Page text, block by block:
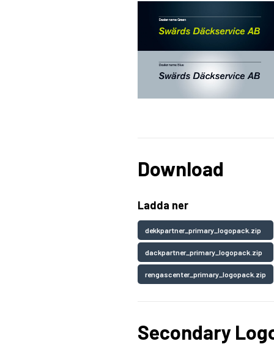
Download
Ladda ner
dekkpartner_primary_logopack.zip
dackpartner_primary_logopack.zip
rengascenter_primary_logopack.zip
Secondary